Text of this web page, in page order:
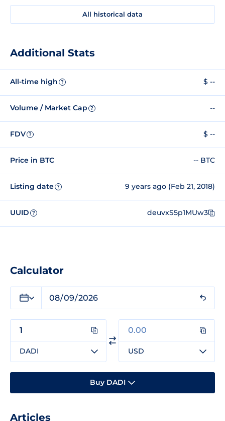
All historical data
Additional Stats
All-time high ? $ --
Volume / Market Cap ? --
FDV ? $ --
Price in BTC -- BTC
Listing date ? 9 years ago (Feb 21, 2018)
UUID ? deuvxS5p1MUw3
Calculator
DADI USD
Buy DADI
Articles